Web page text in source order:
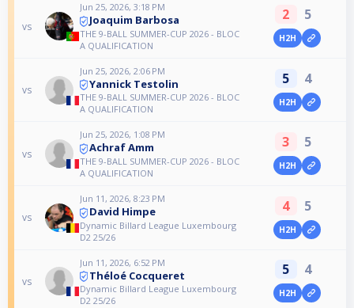
vs
Jun 25, 2026, 3:18 PM
Joaquim Barbosa
THE 9-BALL SUMMER-CUP 2026 - BLOC
A QUALIFICATION
2 5
H2H
vs
Jun 25, 2026, 2:06 PM
Yannick Testolin
THE 9-BALL SUMMER-CUP 2026 - BLOC
A QUALIFICATION
5 4
H2H
vs
Jun 25, 2026, 1:08 PM
Achraf Amm
THE 9-BALL SUMMER-CUP 2026 - BLOC
A QUALIFICATION
3 5
H2H
vs
Jun 11, 2026, 8:23 PM
David Himpe
Dynamic Billard League Luxembourg
D2 25/26
4 5
H2H
vs
Jun 11, 2026, 6:52 PM
Théloé Cocqueret
Dynamic Billard League Luxembourg
D2 25/26
5 4
H2H